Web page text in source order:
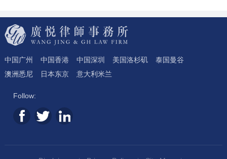
中国广州 中国香港 中国深圳 美国洛杉矶
泰国曼谷
澳洲悉尼
日本东京 意大利米兰
Follow: